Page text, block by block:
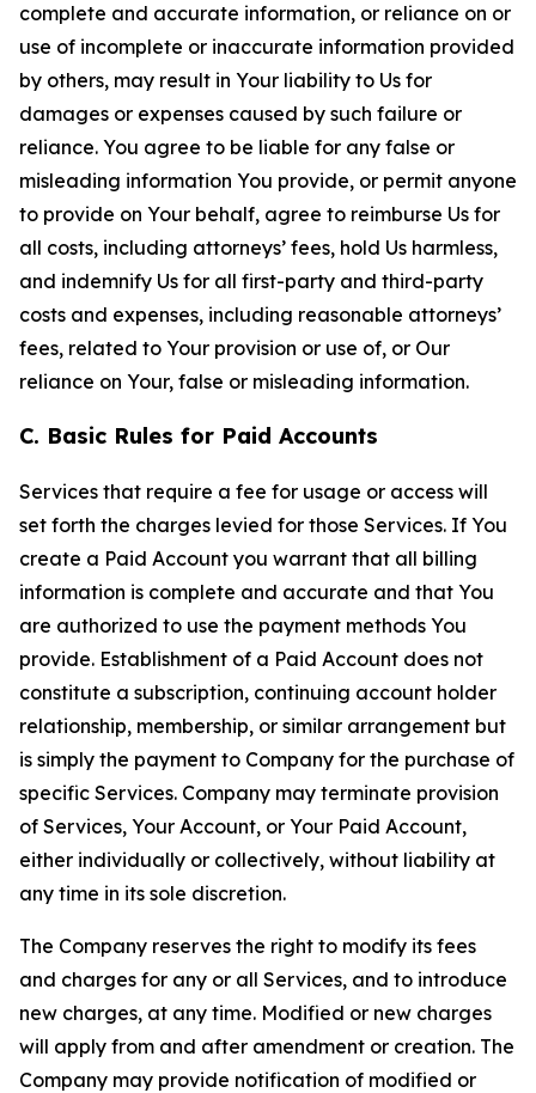
complete and accurate information, or reliance on or
use of incomplete or inaccurate information provided
by others, may result in Your liability to Us for
damages or expenses caused by such failure or
reliance. You agree to be liable for any false or
misleading information You provide, or permit anyone
to provide on Your behalf, agree to reimburse Us for
all costs, including attorneys’ fees, hold Us harmless,
and indemnify Us for all first-party and third-party
costs and expenses, including reasonable attorneys’
fees, related to Your provision or use of, or Our
reliance on Your, false or misleading information.
C. Basic Rules for Paid Accounts
Services that require a fee for usage or access will
set forth the charges levied for those Services. If You
create a Paid Account you warrant that all billing
information is complete and accurate and that You
are authorized to use the payment methods You
provide. Establishment of a Paid Account does not
constitute a subscription, continuing account holder
relationship, membership, or similar arrangement but
is simply the payment to Company for the purchase of
specific Services. Company may terminate provision
of Services, Your Account, or Your Paid Account,
either individually or collectively, without liability at
any time in its sole discretion.
The Company reserves the right to modify its fees
and charges for any or all Services, and to introduce
new charges, at any time. Modified or new charges
will apply from and after amendment or creation. The
Company may provide notification of modified or